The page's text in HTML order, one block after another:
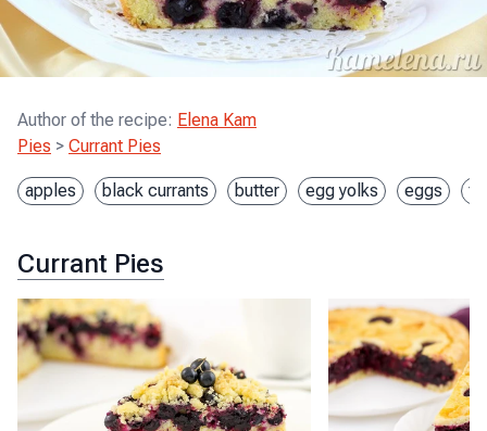
Author of the recipe: Elena Kam
Pies > Currant Pies
apples black currants butter egg yolks eggs
Currant Pies